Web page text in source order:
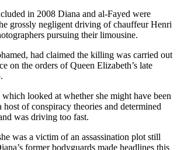
in 2008 Diana and al-Fayed were
grossly negligent driving of chauffeur Henri
pursuing their limousine.
had claimed the killing was carried out
on the orders of Queen Elizabeth’s late
looked at whether she might have been
host of conspiracy theories and determined
was driving too fast.
was a victim of an assassination plot still
former bodyguards made headlines this